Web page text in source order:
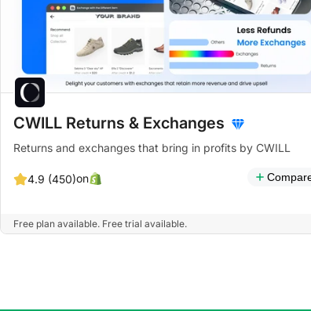
CWILL Returns & Exchanges
Returns and exchanges that bring in profits by CWILL
4.9 (450)on
Free plan available. Free trial available.